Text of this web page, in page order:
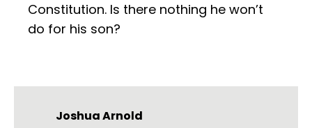
Constitution. Is there nothing he won’t
do for his son?
Joshua Arnold